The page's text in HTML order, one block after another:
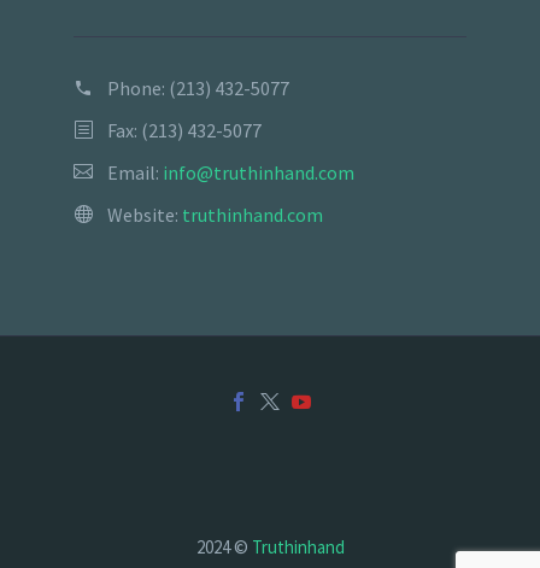
Phone: (213) 432-5077
Fax: (213) 432-5077
Email: info@truthinhand.com
Website: truthinhand.com
2024 © Truthinhand